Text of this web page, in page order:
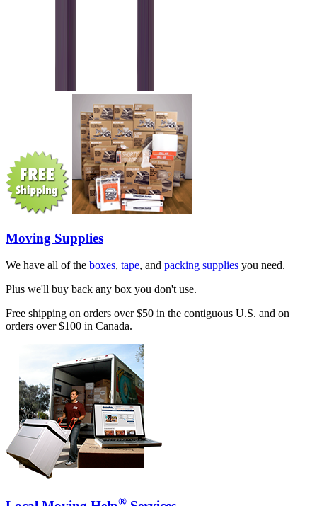
Moving Supplies
We have all of the boxes, tape, and packing supplies you need.
Plus we'll buy back any box you don't use.
Free shipping on orders over $50 in the contiguous U.S. and on
orders over $100 in Canada.
®